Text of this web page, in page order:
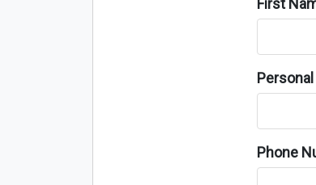
First
Phone